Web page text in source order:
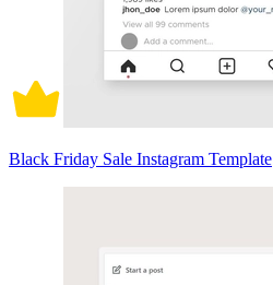
Black Friday Sale Instagram Template